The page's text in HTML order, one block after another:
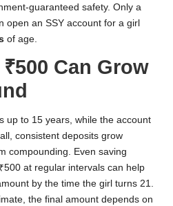
guaranteed safety. Only a
open an SSY account for a girl
of age.
Can Grow
up to 15 years, while the account
consistent deposits grow
compounding. Even saving
at regular intervals can help
by the time the girl turns 21.
the final amount depends on